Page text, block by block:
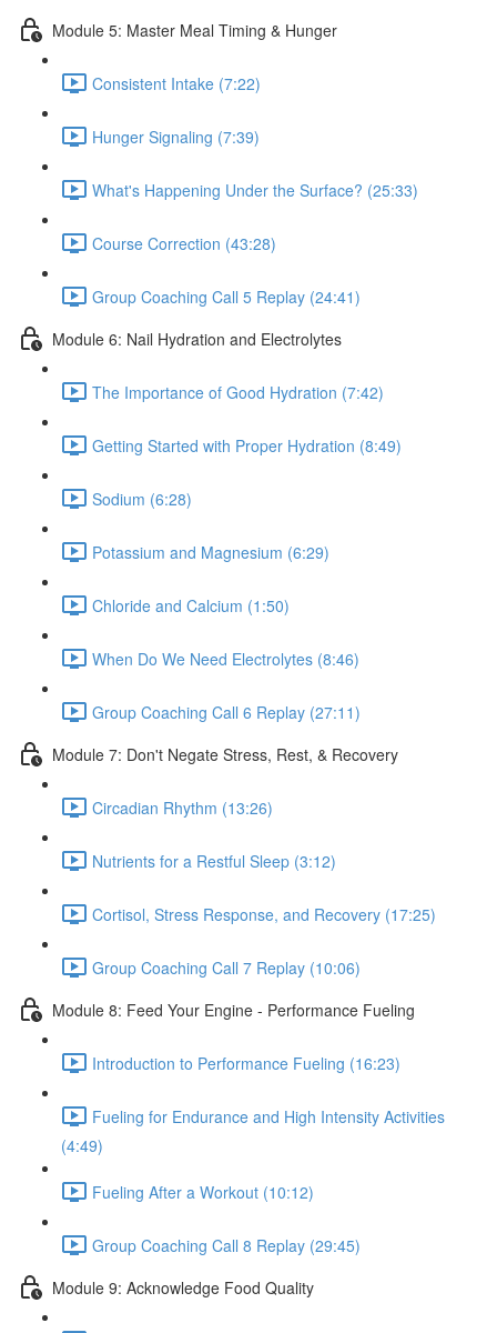
Module 5: Master Meal Timing & Hunger
Consistent Intake (7:22)
Hunger Signaling (7:39)
What's Happening Under the Surface? (25:33)
Course Correction (43:28)
Group Coaching Call 5 Replay (24:41)
Module 6: Nail Hydration and Electrolytes
The Importance of Good Hydration (7:42)
Getting Started with Proper Hydration (8:49)
Sodium (6:28)
Potassium and Magnesium (6:29)
Chloride and Calcium (1:50)
When Do We Need Electrolytes (8:46)
Group Coaching Call 6 Replay (27:11)
Module 7: Don't Negate Stress, Rest, & Recovery
Circadian Rhythm (13:26)
Nutrients for a Restful Sleep (3:12)
Cortisol, Stress Response, and Recovery (17:25)
Group Coaching Call 7 Replay (10:06)
Module 8: Feed Your Engine - Performance Fueling
Introduction to Performance Fueling (16:23)
Fueling for Endurance and High Intensity Activities
(4:49)
Fueling After a Workout (10:12)
Group Coaching Call 8 Replay (29:45)
Module 9: Acknowledge Food Quality